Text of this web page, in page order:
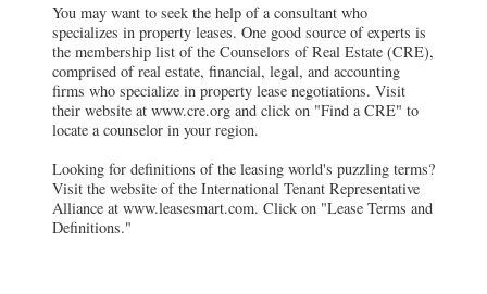
You may want to seek the help of a consultant who
specializes in property leases. One good source of experts is
the membership list of the Counselors of Real Estate (CRE),
comprised of real estate, financial, legal, and accounting
firms who specialize in property lease negotiations. Visit
their website at www.cre.org and click on "Find a CRE" to
locate a counselor in your region.
Looking for definitions of the leasing world's puzzling terms?
Visit the website of the International Tenant Representative
Alliance at www.leasesmart.com. Click on "Lease Terms and
Definitions."